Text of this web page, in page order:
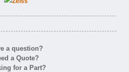
a question?
a Quote?
for a Part?